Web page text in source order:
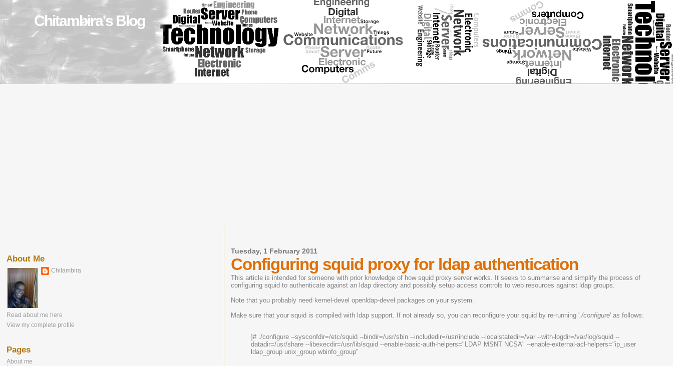
Chitambira's Blog
Tuesday, 1 February 2011
Configuring squid proxy for ldap authentication
This article is intended for someone with prior knowledge of how squid proxy server works. It seeks to summarise and simplify the process of
configuring squid to authenticate against an ldap directory and possibly setup access controls to web resources against ldap groups.
Note that you probably need kernel-devel openldap-devel packages on your system.
Make sure that your squid is compiled with ldap support. If not already so, you can reconfigure your squid by re-running ' ./configure' as follows:
]# ./configure --sysconfdir=/etc/squid --bindir=/usr/sbin --includedir=/usr/include --localstatedir=/var --with-logdir=/var/log/squid --
datadir=/usr/share --libexecdir=/usr/lib/squid --enable-basic-auth-helpers="LDAP MSNT NCSA" --enable-external-acl-helpers="ip_user
ldap_group unix_group wbinfo_group"
About Me
Chitambira
Read about me here
View my complete profile
Pages
About me